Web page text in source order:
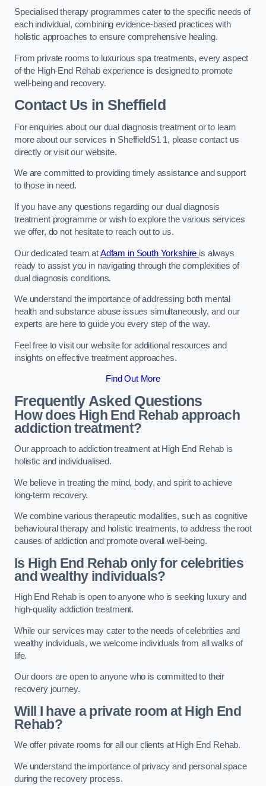
Specialised therapy programmes cater to the specific needs of
each individual, combining evidence-based practices with
holistic approaches to ensure comprehensive healing.
From private rooms to luxurious spa treatments, every aspect
of the High-End Rehab experience is designed to promote
well-being and recovery.
Contact Us in Sheffield
For enquiries about our dual diagnosis treatment or to learn
more about our services in SheffieldS1 1, please contact us
directly or visit our website.
We are committed to providing timely assistance and support
to those in need.
If you have any questions regarding our dual diagnosis
treatment programme or wish to explore the various services
we offer, do not hesitate to reach out to us.
Our dedicated team atAdfam in South Yorkshire is always
ready to assist you in navigating through the complexities of
dual diagnosis conditions.
We understand the importance of addressing both mental
health and substance abuse issues simultaneously, and our
experts are here to guide you every step of the way.
Feel free to visit our website for additional resources and
insights on effective treatment approaches.
Find Out More
Frequently Asked Questions
How does High End Rehab approach
addiction treatment?
Our approach to addiction treatment at High End Rehab is
holistic and individualised.
We believe in treating the mind, body, and spirit to achieve
long-term recovery.
We combine various therapeutic modalities, such as cognitive
behavioural therapy and holistic treatments, to address the root
causes of addiction and promote overall well-being.
Is High End Rehab only for celebrities
and wealthy individuals?
High End Rehab is open to anyone who is seeking luxury and
high-quality addiction treatment.
While our services may cater to the needs of celebrities and
wealthy individuals, we welcome individuals from all walks of
life.
Our doors are open to anyone who is committed to their
recovery journey.
Will I have a private room at High End
Rehab?
We offer private rooms for all our clients at High End Rehab.
We understand the importance of privacy and personal space
during the recovery process.